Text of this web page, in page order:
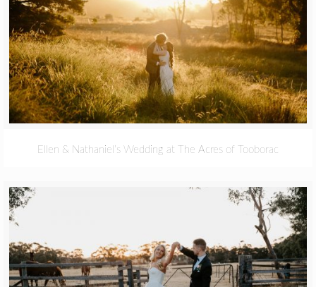
Ellen & Nathaniel’s Wedding at The Acres of Tooborac